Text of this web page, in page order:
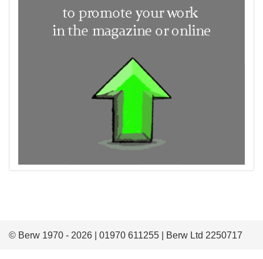
© Berw 1970 - 2026 | 01970 611255 | Berw Ltd 2250717